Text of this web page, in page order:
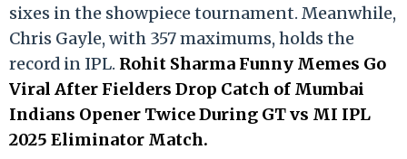
sixes in the showpiece tournament. Meanwhile,
Chris Gayle, with 357 maximums, holds the
record in IPL. Rohit Sharma Funny Memes Go
Viral After Fielders Drop Catch of Mumbai
Indians Opener Twice During GT vs MI IPL
2025 Eliminator Match.